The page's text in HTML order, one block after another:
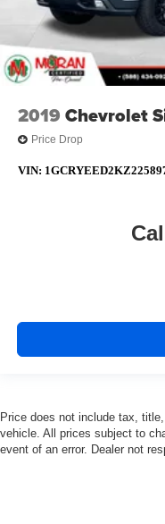
2019 Chevrolet
Price Drop
VIN:
Price does not include tax,
vehicle. All prices subject to
event of an error. Dealer not